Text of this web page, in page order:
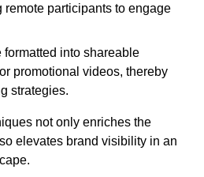
remote participants to engage
into shareable
promotional videos, thereby
strategies.
not only enriches the
elevates brand visibility in an